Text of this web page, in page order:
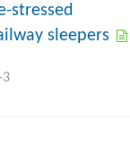
stressed
sleepers
3